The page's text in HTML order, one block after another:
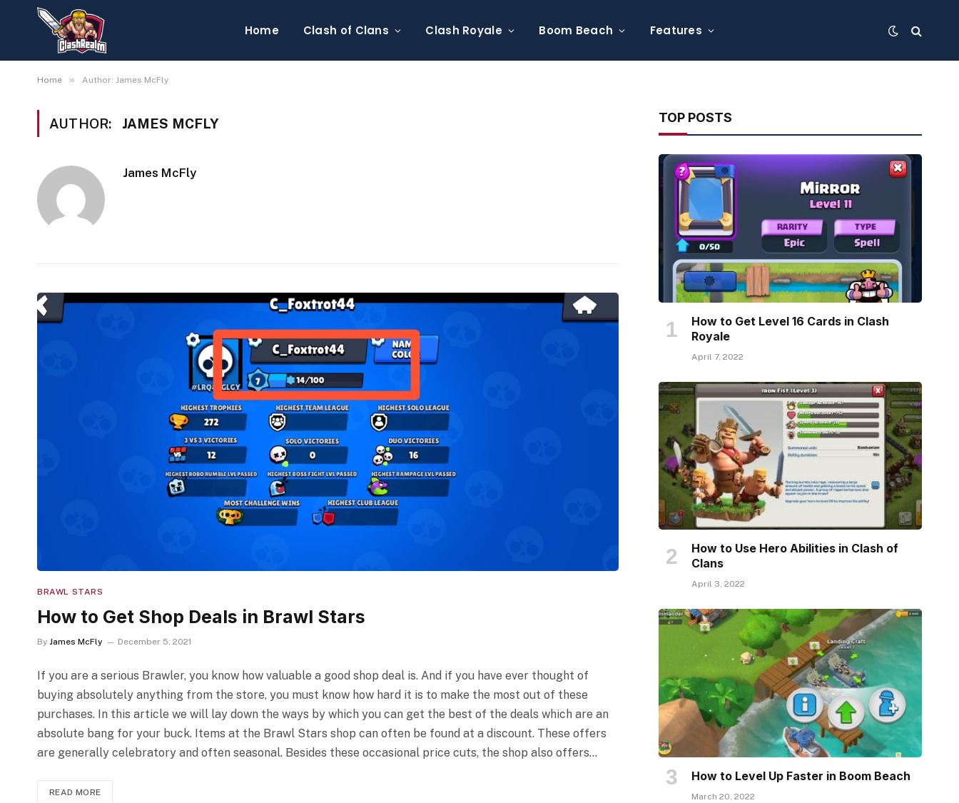
Home Clash of Clans Clash Royale Boom Beach Features
Home » Author: James McFly
AUTHOR: JAMES MCFLY
James McFly
BRAWL STARS
How to Get Shop Deals in Brawl Stars
By James McFly December 5, 2021
If you are a serious Brawler, you know how valuable a good shop deal is. And if you have ever thought of
buying absolutely anything from the store, you must know how hard it is to make the most out of these
purchases. In this article we will lay down the ways by which you can get the best of the deals which are an
absolute bang for your buck. Items at the Brawl Stars shop can often be found at a discount. These offers
are generally celebratory and often seasonal. Besides these occasional price cuts, the shop also offers…
READ MORE
TOP POSTS
How to Get Level 16 Cards in Clash
Royale
April 7, 2022
How to Use Hero Abilities in Clash of
Clans
April 3, 2022
How to Level Up Faster in Boom Beach
March 20, 2022